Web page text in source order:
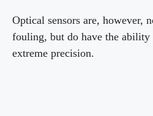
Optical sensors are, however,
fouling, but do have the ability
extreme precision.